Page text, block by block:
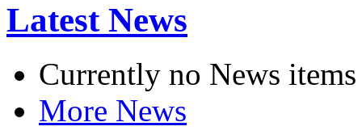
Latest News
Currently no News items
More News